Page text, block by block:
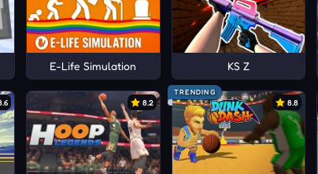
E-Life Simulation KS Z
8.2
TRENDING
8.8